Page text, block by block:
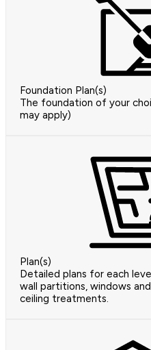
Foundation Plan(s)
The foundation of your
may apply)
Plan(s)
Detailed plans for each
wall partitions, windows
ceiling treatments.